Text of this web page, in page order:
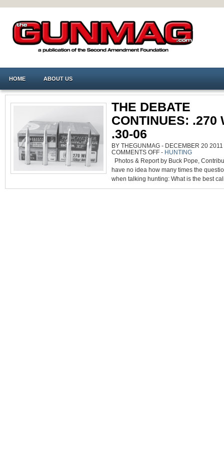
HOME ABOUT US
THE DEBATE
CONTINUES: .270
.30-06
BY THEGUNMAG - DECEMBER 20
COMMENTS OFFON
THE
DEBATE
.270
WIN.
VS.
- HUNTING
Photos & Report by Buck Pope,
have no idea how many times the
when talking hunting: What is the best